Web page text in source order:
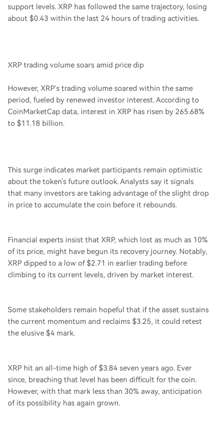
support levels. XRP has followed the same trajectory, losing
about $0.43 within the last 24 hours of trading activities.
XRP trading volume soars amid price dip
However, XRP’s trading volume soared within the same
period, fueled by renewed investor interest. According to
CoinMarketCap data, interest in XRP has risen by 265.68%
to $11.18 billion.
This surge indicates market participants remain optimistic
about the token's future outlook. Analysts say it signals
that many investors are taking advantage of the slight drop
in price to accumulate the coin before it rebounds.
Financial experts insist that XRP, which lost as much as 10%
of its price, might have begun its recovery journey. Notably,
XRP dipped to a low of $2.71 in earlier trading before
climbing to its current levels, driven by market interest.
Some stakeholders remain hopeful that if the asset sustains
the current momentum and reclaims $3.25, it could retest
the elusive $4 mark.
XRP hit an all-time high of $3.84 seven years ago. Ever
since, breaching that level has been difficult for the coin.
However, with that mark less than 30% away, anticipation
of its possibility has again grown.